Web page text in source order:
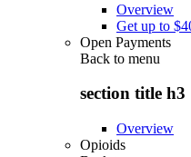
Overview
Get up to
Open Payments
Back to menu
section title h3
Overview
Opioids